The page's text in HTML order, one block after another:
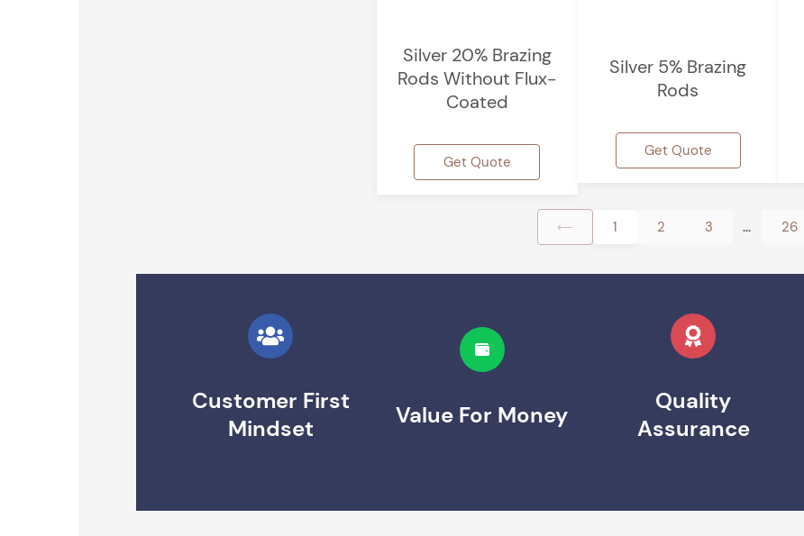
Silver 20% Brazing
Rods Without Flux-
Coated
Get Quote
Silver 5% Brazing
Rods
Get Quote
1 2 3 ... 26
Customer First
Mindset
Value For Money
Quality
Assurance